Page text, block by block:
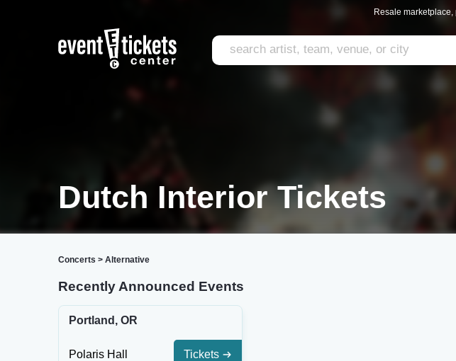
Resale
Dutch Interior Tickets
Concerts > Alternative
Recently Announced Events
Portland, OR
Polaris Hall Tickets